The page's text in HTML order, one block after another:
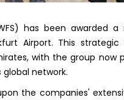
has been awarded
Airport. This strategic
with the group now
global network.
the companies'